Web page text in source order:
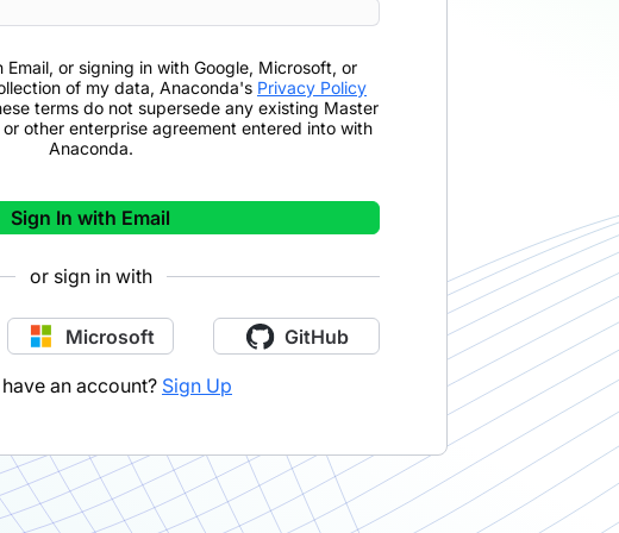
Email, or signing in with Google, Microsoft, or
of my data, Anaconda's Privacy Policy
terms do not supersede any existing Master
other enterprise agreement entered into with
Anaconda.
Sign In with Email
or sign in with
Microsoft GitHub
an account? Sign Up